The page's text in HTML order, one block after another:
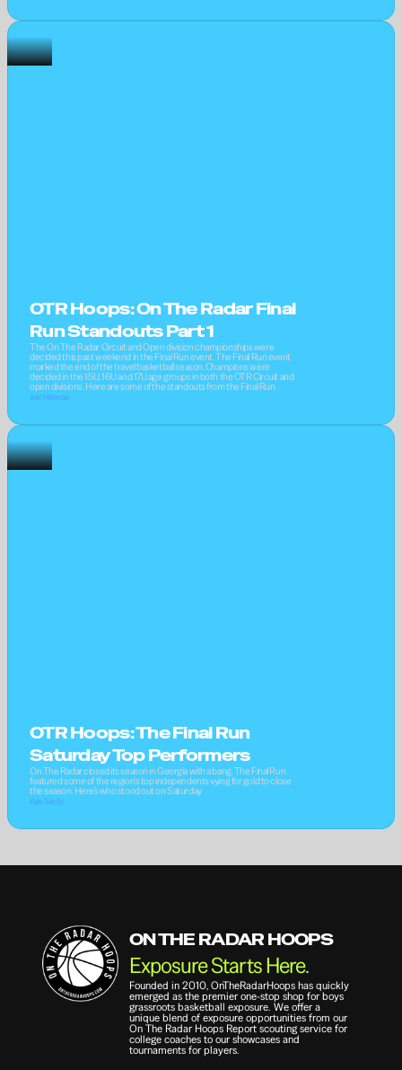
OTR Hoops: On The Radar Final
Run Standouts Part 1
The On The Radar Circuit and Open division championships were
decided this past weekend in the Final Run event. The Final Run event
marked the end of the travel basketball season. Champions were
decided in the 15U, 16U and 17U age groups in both the OTR Circuit and
open divisions. Here are some of the standouts from the Final Run
Joel Hillsman
OTR Hoops: The Final Run
Saturday Top Performers
On The Radar closed its season in Georgia with a bang. The Final Run
featured some of the region's top independents vying for gold to close
the season. Here’s who stood out on Saturday
Kyle Sandy
ON THE RADAR HOOPS
Exposure Starts Here.
Founded in 2010, OnTheRadarHoops has quickly
emerged as the premier one-stop shop for boys
grassroots basketball exposure. We offer a
unique blend of exposure opportunities from our
On The Radar Hoops Report scouting service for
college coaches to our showcases and
tournaments for players.